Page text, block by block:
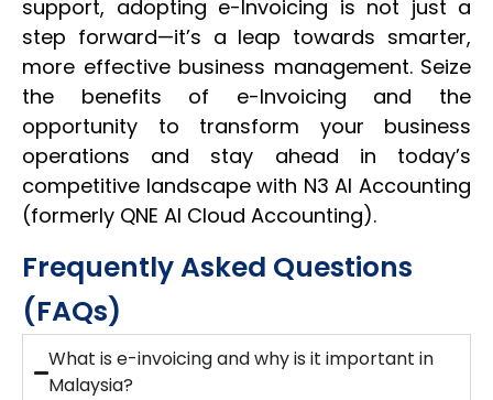
support, adopting e-Invoicing is not just a
step forward—it’s a leap towards smarter,
more effective business management. Seize
the benefits of e-Invoicing and the
opportunity to transform your business
operations and stay ahead in today’s
competitive landscape with N3 AI Accounting
(formerly QNE AI Cloud Accounting).
Frequently Asked Questions
(FAQs)
What is e-invoicing and why is it important in
Malaysia?